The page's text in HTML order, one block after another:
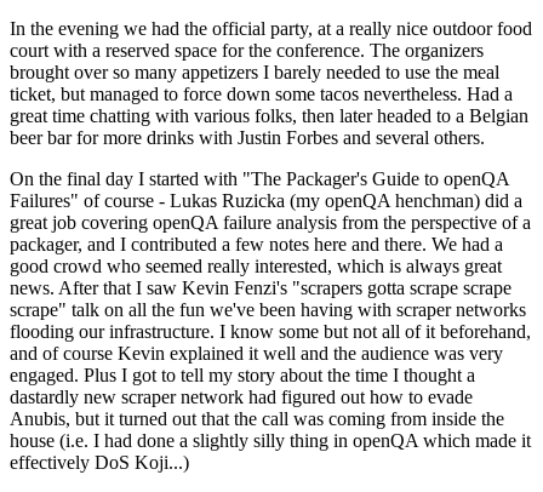
In the evening we had the official party, at a really nice outdoor food
court with a reserved space for the conference. The organizers
brought over so many appetizers I barely needed to use the meal
ticket, but managed to force down some tacos nevertheless. Had a
great time chatting with various folks, then later headed to a Belgian
beer bar for more drinks with Justin Forbes and several others.
On the final day I started with "The Packager's Guide to openQA
Failures" of course - Lukas Ruzicka (my openQA henchman) did a
great job covering openQA failure analysis from the perspective of a
packager, and I contributed a few notes here and there. We had a
good crowd who seemed really interested, which is always great
news. After that I saw Kevin Fenzi's "scrapers gotta scrape scrape
scrape" talk on all the fun we've been having with scraper networks
flooding our infrastructure. I know some but not all of it beforehand,
and of course Kevin explained it well and the audience was very
engaged. Plus I got to tell my story about the time I thought a
dastardly new scraper network had figured out how to evade
Anubis, but it turned out that the call was coming from inside the
house (i.e. I had done a slightly silly thing in openQA which made it
effectively DoS Koji...)